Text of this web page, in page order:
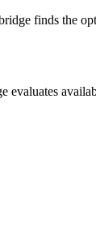
finds the